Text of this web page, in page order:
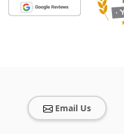
Email Us